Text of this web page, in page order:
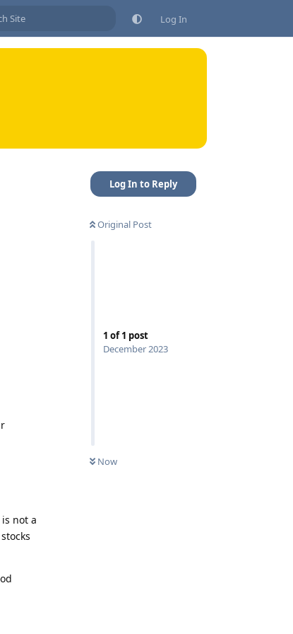
Log In
Log In to Reply
Original Post
1 of1 post
December 2023
Now
not a